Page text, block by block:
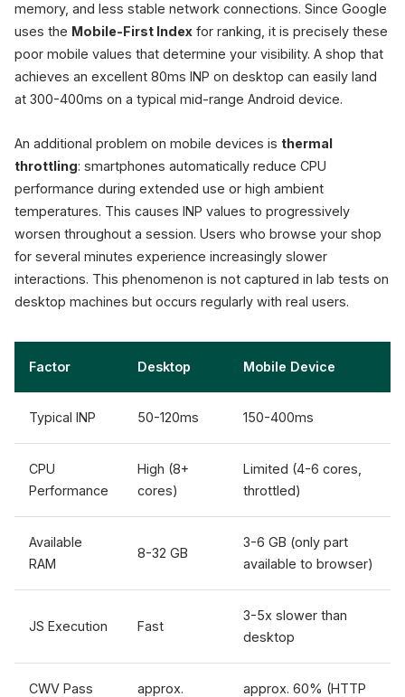
memory, and less stable network connections. Since Google
uses the Mobile-First Index for ranking, it is precisely these
poor mobile values that determine your visibility. A shop that
achieves an excellent 80ms INP on desktop can easily land
at 300-400ms on a typical mid-range Android device.
An additional problem on mobile devices is thermal
throttling: smartphones automatically reduce CPU
performance during extended use or high ambient
temperatures. This causes INP values to progressively
worsen throughout a session. Users who browse your shop
for several minutes experience increasingly slower
interactions. This phenomenon is not captured in lab tests on
desktop machines but occurs regularly with real users.
Factor Desktop Mobile Device
Typical INP 50-120ms 150-400ms
CPU
Performance
High (8+
cores)
Limited (4-6 cores,
throttled)
Available
RAM
8-32 GB
3-6 GB (only part
available to browser)
JS Execution Fast
3-5x slower than
desktop
CWV Pass
approx.
approx. 60% (HTTP